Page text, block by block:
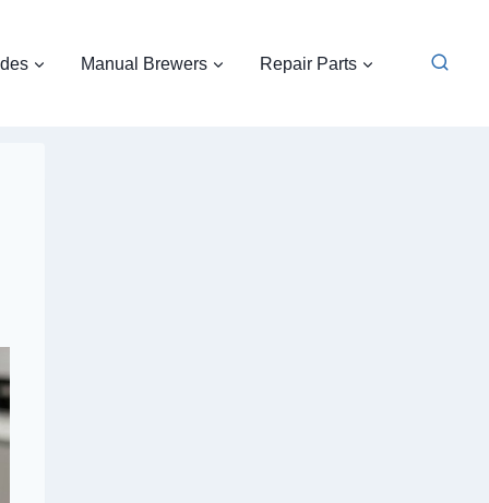
Manual Brewers Repair Parts